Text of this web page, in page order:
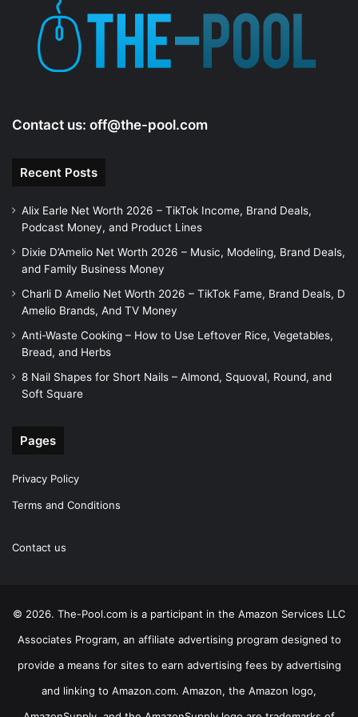
e
Contact us: off@the-pool.com
Recent Posts
Alix Earle Net Worth 2026 – TikTok Income, Brand Deals,
Podcast Money, and Product Lines
Dixie D’Amelio Net Worth 2026 – Music, Modeling, Brand Deals,
and Family Business Money
Charli D Amelio Net Worth 2026 – TikTok Fame, Brand Deals, D
Amelio Brands, And TV Money
Anti-Waste Cooking – How to Use Leftover Rice, Vegetables,
Bread, and Herbs
8 Nail Shapes for Short Nails – Almond, Squoval, Round, and
Soft Square
Pages
Privacy Policy
Terms and Conditions
Contact us
© 2026. The-Pool.com is a participant in the Amazon Services LLC
Associates Program, an affiliate advertising program designed to
provide a means for sites to earn advertising fees by advertising
and linking to Amazon.com. Amazon, the Amazon logo,